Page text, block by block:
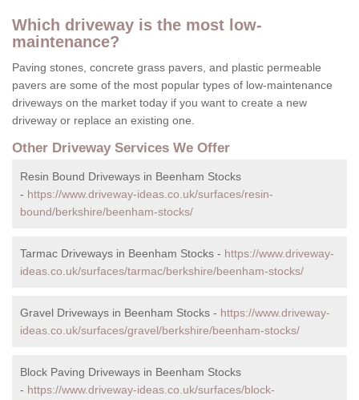
Which driveway is the most low-
maintenance?
Paving stones, concrete grass pavers, and plastic permeable
pavers are some of the most popular types of low-maintenance
driveways on the market today if you want to create a new
driveway or replace an existing one.
Other Driveway Services We Offer
Resin Bound Driveways in Beenham Stocks
- https://www.driveway-ideas.co.uk/surfaces/resin-
bound/berkshire/beenham-stocks/
Tarmac Driveways in Beenham Stocks - https://www.driveway-
ideas.co.uk/surfaces/tarmac/berkshire/beenham-stocks/
Gravel Driveways in Beenham Stocks - https://www.driveway-
ideas.co.uk/surfaces/gravel/berkshire/beenham-stocks/
Block Paving Driveways in Beenham Stocks
- https://www.driveway-ideas.co.uk/surfaces/block-